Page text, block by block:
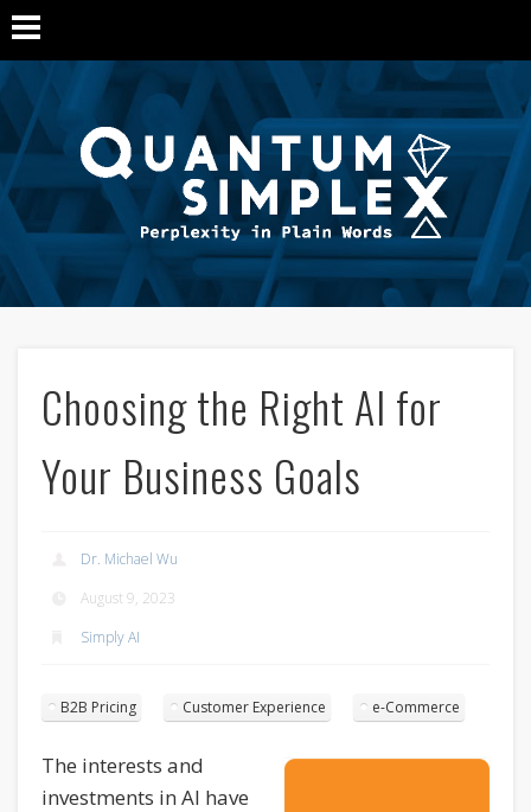
Choosing the Right AI for
Your Business Goals
Dr. Michael Wu
August 9, 2023
Simply AI
B2B Pricing Customer Experience e-Commerce
The interests and
investments in AI have